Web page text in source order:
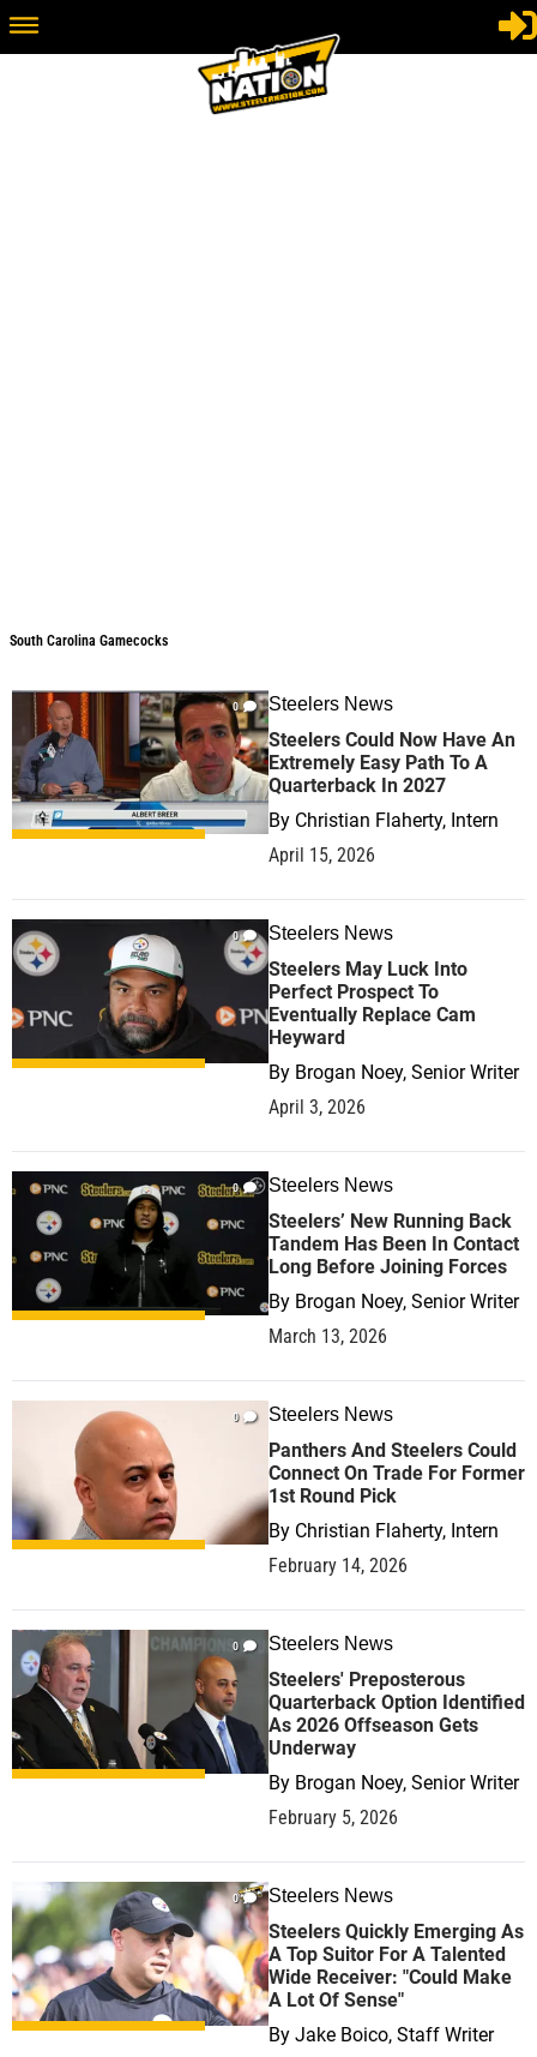
South Carolina Gamecocks
0 Steelers News
Steelers Could Now Have An
Extremely Easy Path To A
Quarterback In 2027
By Christian Flaherty, Intern
April 15, 2026
0 Steelers News
Steelers May Luck Into
Perfect Prospect To
Eventually Replace Cam
Heyward
By Brogan Noey, Senior Writer
April 3, 2026
0 Steelers News
Steelers’ New Running Back
Tandem Has Been In Contact
Long Before Joining Forces
By Brogan Noey, Senior Writer
March 13, 2026
0 Steelers News
Panthers And Steelers Could
Connect On Trade For Former
1st Round Pick
By Christian Flaherty, Intern
February 14, 2026
0 Steelers News
Steelers' Preposterous
Quarterback Option Identified
As 2026 Offseason Gets
Underway
By Brogan Noey, Senior Writer
February 5, 2026
0 Steelers News
Steelers Quickly Emerging As
A Top Suitor For A Talented
Wide Receiver: "Could Make
A Lot Of Sense"
By Jake Boico, Staff Writer